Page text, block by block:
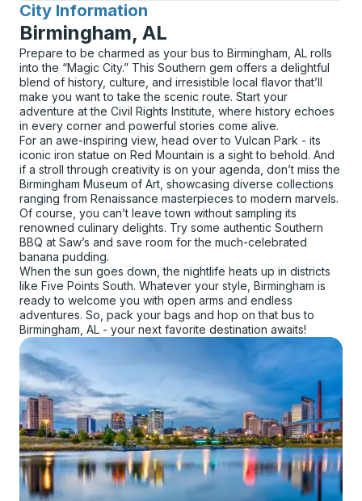
City Information
for
Birmingham, AL
Prepare to be charmed as your bus to Birmingham, AL rolls
into the “Magic City.” This Southern gem offers a delightful
blend of history, culture, and irresistible local flavor that’ll
make you want to take the scenic route. Start your
adventure at the Civil Rights Institute, where history echoes
in every corner and powerful stories come alive.
For an awe-inspiring view, head over to Vulcan Park - its
iconic iron statue on Red Mountain is a sight to behold. And
if a stroll through creativity is on your agenda, don’t miss the
Birmingham Museum of Art, showcasing diverse collections
ranging from Renaissance masterpieces to modern marvels.
Of course, you can’t leave town without sampling its
renowned culinary delights. Try some authentic Southern
BBQ at Saw’s and save room for the much-celebrated
banana pudding.
When the sun goes down, the nightlife heats up in districts
like Five Points South. Whatever your style, Birmingham is
ready to welcome you with open arms and endless
adventures. So, pack your bags and hop on that bus to
Birmingham, AL - your next favorite destination awaits!